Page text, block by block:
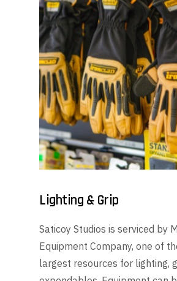
Lighting & Grip
Saticoy Studios is serviced by
Equipment Company, one of
largest resources for lighting,